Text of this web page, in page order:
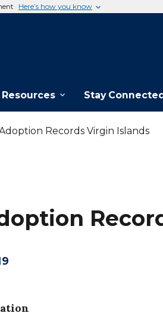
Here’s how you know
Stay
Records Virgin Islands